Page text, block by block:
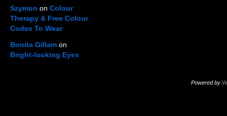
Szymon on Colour
Therapy & Free Colour
Codes To Wear
Bonita Gillam on
Bright-looking Eyes
Powered by